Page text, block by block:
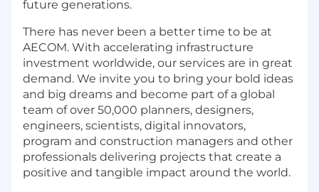
future generations.
There has never been a better time to be at
AECOM. With accelerating infrastructure
investment worldwide, our services are in great
demand. We invite you to bring your bold ideas
and big dreams and become part of a global
team of over 50,000 planners, designers,
engineers, scientists, digital innovators,
program and construction managers and other
professionals delivering projects that create a
positive and tangible impact around the world.